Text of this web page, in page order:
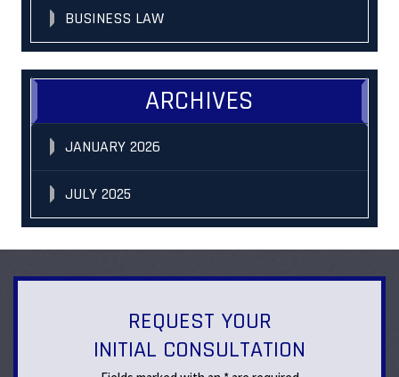
BUSINESS LAW
ARCHIVES
JANUARY 2026
JULY 2025
REQUEST YOUR
INITIAL CONSULTATION